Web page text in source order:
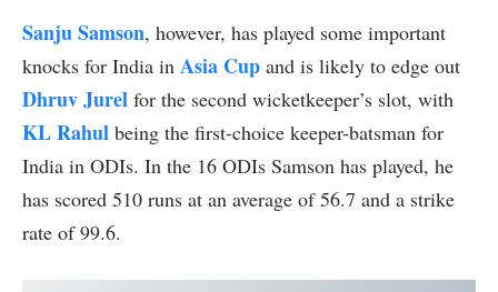
Sanju Samson, however, has played some important
knocks for India in Asia Cup and is likely to edge out
Dhruv Jurel for the second wicketkeeper’s slot, with
KL Rahul being the first-choice keeper-batsman for
India in ODIs. In the 16 ODIs Samson has played, he
has scored 510 runs at an average of 56.7 and a strike
rate of 99.6.